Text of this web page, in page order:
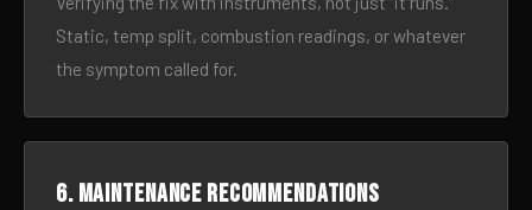
Static, temp split, combustion readings, or whatever
the symptom called for.
6. Maintenance recommendations